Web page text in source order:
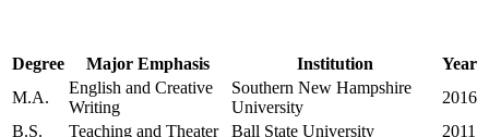
Degree Major Emphasis Institution
Year
M.A.
English and Creative
Writing
Southern New Hampshire
University
2016
B.S.
Teaching and Theater Ball State University 2011